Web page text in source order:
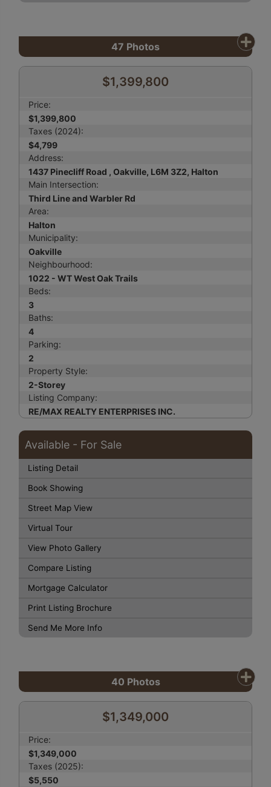
47 Photos
$1,399,800
Price:
$1,399,800
Taxes (2024):
$4,799
Address:
1437 Pinecliff Road , Oakville, L6M 3Z2, Halton
Main Intersection:
Third Line and Warbler Rd
Area:
Halton
Municipality:
Oakville
Neighbourhood:
1022 - WT West Oak Trails
Beds:
3
Baths:
4
Parking:
2
Property Style:
2-Storey
Listing Company:
RE/MAX REALTY ENTERPRISES INC.
Available - For Sale
Listing Detail
Book Showing
Street Map View
Virtual Tour
View Photo Gallery
Compare Listing
Mortgage Calculator
Print Listing Brochure
Send Me More Info
40 Photos
$1,349,000
Price:
$1,349,000
Taxes (2025):
$5,550